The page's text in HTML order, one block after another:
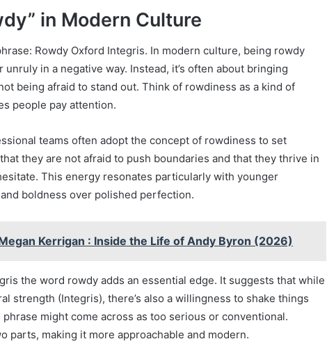
in Modern Culture
Rowdy Oxford Integris. In modern culture, being rowdy
in a negative way. Instead, it’s often about bringing
being afraid to stand out. Think of rowdiness as a kind of
people pay attention.
teams often adopt the concept of rowdiness to set
they are not afraid to push boundaries and that they thrive in
This energy resonates particularly with younger
boldness over polished perfection.
Kerrigan : Inside the Life of Andy Byron (2026)
the word rowdy adds an essential edge. It suggests that while
strength (Integris), there’s also a willingness to shake things
might come across as too serious or conventional.
parts, making it more approachable and modern.